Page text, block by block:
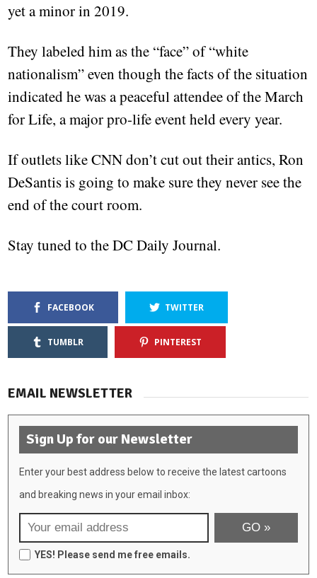
yet a minor in 2019.
They labeled him as the “face” of “white
nationalism” even though the facts of the situation
indicated he was a peaceful attendee of the March
for Life, a major pro-life event held every year.
If outlets like CNN don’t cut out their antics, Ron
DeSantis is going to make sure they never see the
end of the court room.
Stay tuned to the DC Daily Journal.
FACEBOOK TWITTER
TUMBLR PINTEREST
EMAIL NEWSLETTER
Sign Up for our Newsletter
Enter your best address below to receive the latest cartoons
and breaking news in your email inbox:
YES! Please send me free emails.